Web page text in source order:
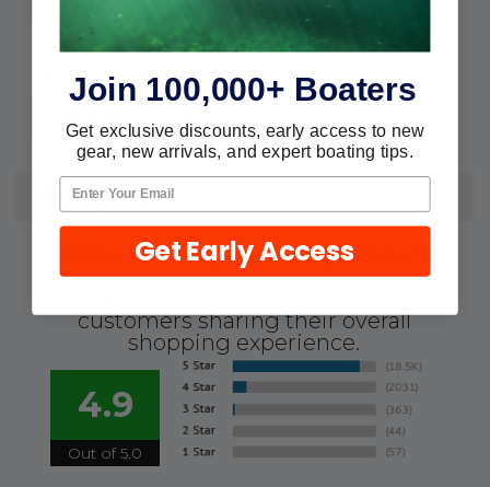
Tube
O.D.*:
7/8" x 7/8" (inside)
Pin Size: 1/4"
REVIEWS
We're currently collecting product
reviews for this item. In the meantime,
customers sharing their overall
shopping experience.
4.9
Out of 5.0
Join 100,000+ Boaters
Get exclusive discounts, early access to new
gear, new arrivals, and expert boating tips.
Get Early Access